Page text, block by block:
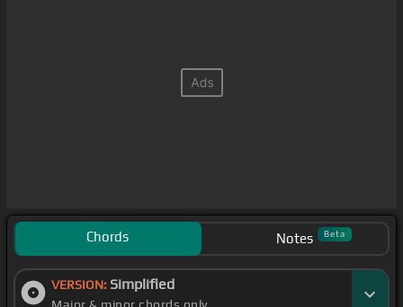
Chords Notes Beta
VERSION: Simplified